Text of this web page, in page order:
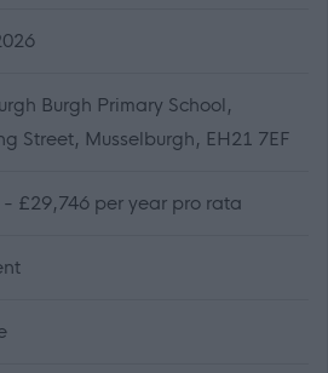
Burgh Primary School,
Street, Musselburgh, EH21 7EF
£29,746 per year pro rata